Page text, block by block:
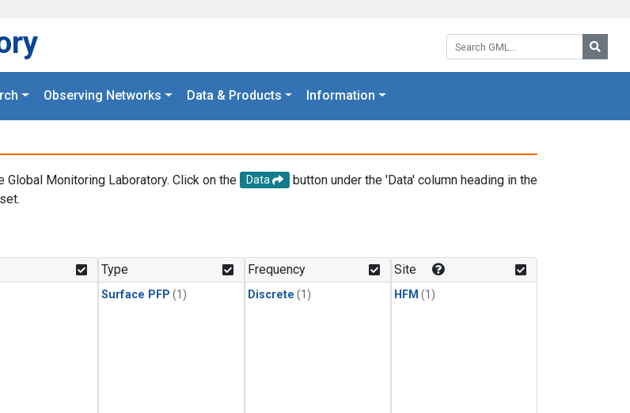
Search GML:
Observing Networks Data & Products Information
Monitoring Laboratory. Click on the Data
button under the 'Data' column heading in the
Type
Surface PFP (1)
Frequency
Discrete (1)
Site
HFM (1)